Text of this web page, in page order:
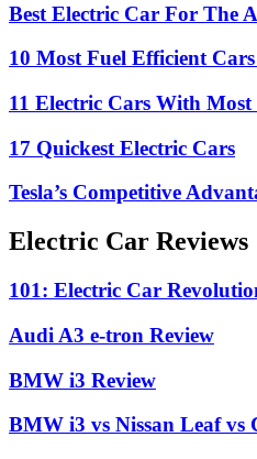
Best Electric Car For The
10 Most Fuel Efficient
11 Electric Cars With Most
17 Quickest Electric Cars
Tesla’s Competitive
Electric Car Reviews
101: Electric Car
Audi A3 e-tron Review
BMW i3 Review
BMW i3 vs Nissan Leaf vs